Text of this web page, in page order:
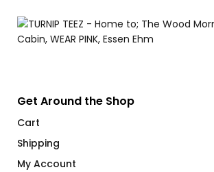
Get Around the Shop
Cart
Shipping
My Account